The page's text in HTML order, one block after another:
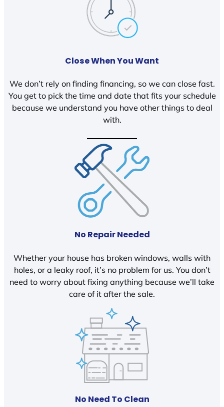
Close When You Want
We don’t rely on finding financing, so we can close fast.
You get to pick the time and date that fits your schedule
because we understand you have other things to deal
with.
No Repair Needed
Whether your house has broken windows, walls with
holes, or a leaky roof, it’s no problem for us. You don’t
need to worry about fixing anything because we’ll take
care of it after the sale.
No Need To Clean